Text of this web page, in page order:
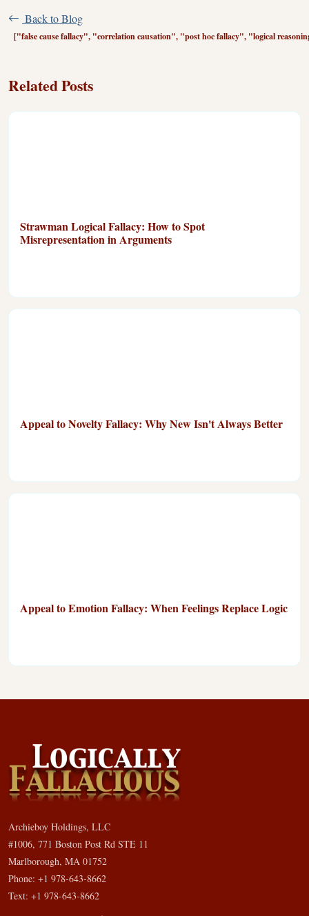
Back to Blog
["false cause fallacy", "correlation causation", "post hoc fallacy", "logical
Related Posts
Strawman Logical Fallacy: How to Spot
Misrepresentation in Arguments
Appeal to Novelty Fallacy: Why New Isn't Always Better
Appeal to Emotion Fallacy: When Feelings Replace Logic
Archieboy Holdings, LLC
#1006, 771 Boston Post Rd STE 11
Marlborough, MA 01752
Phone: +1 978-643-8662
Text: +1 978-643-8662